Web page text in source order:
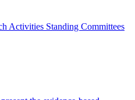
Activities Standing Committees